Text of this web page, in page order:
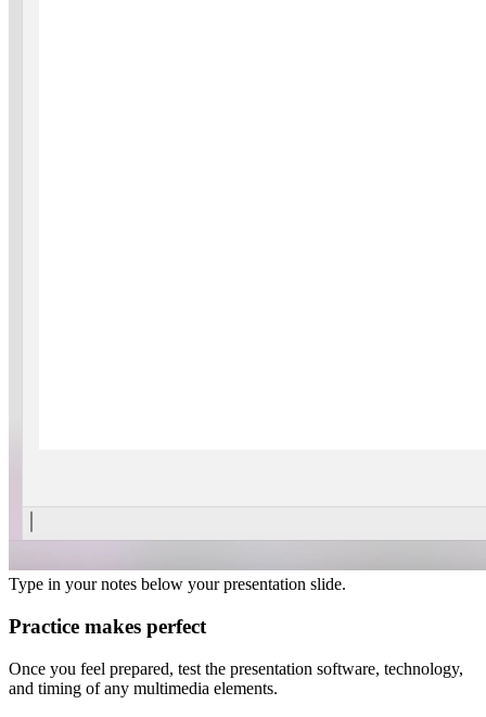
Type in your notes below your presentation slide.
Practice makes perfect
Once you feel prepared, test the presentation software, technology,
and timing of any multimedia elements.